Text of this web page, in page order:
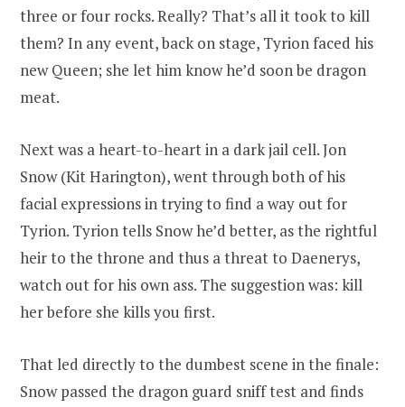
three or four rocks. Really? That’s all it took to kill
them? In any event, back on stage, Tyrion faced his
new Queen; she let him know he’d soon be dragon
meat.
Next was a heart-to-heart in a dark jail cell. Jon
Snow (Kit Harington), went through both of his
facial expressions in trying to find a way out for
Tyrion. Tyrion tells Snow he’d better, as the rightful
heir to the throne and thus a threat to Daenerys,
watch out for his own ass. The suggestion was: kill
her before she kills you first.
That led directly to the dumbest scene in the finale:
Snow passed the dragon guard sniff test and finds